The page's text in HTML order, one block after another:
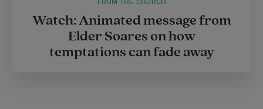
FROM THE CHURCH
Watch: Animated message from
Elder Soares on how
temptations can fade away